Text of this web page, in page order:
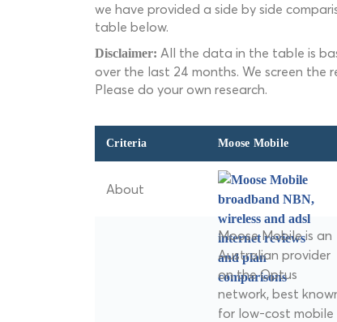
we have provided a side by side
table below.
Disclaimer: All the data in the table is
over the last 24 months. We screen the
Please do your own research.
Criteria Moose Mobile
About
Moose Mobile is an
Australian provider
on the Optus
network, best
for low-cost mobile